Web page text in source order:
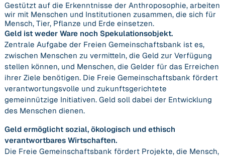
Gestützt auf die Erkenntnisse der Anthroposophie, arbeiten
wir mit Menschen und Institutionen zusammen, die sich für
Mensch, Tier, Pflanze und Erde einsetzen.
Geld ist weder Ware noch Spekulationsobjekt.
Zentrale Aufgabe der Freien Gemeinschaftsbank ist es,
zwischen Menschen zu vermitteln, die Geld zur Verfügung
stellen können, und Menschen, die Gelder für das Erreichen
ihrer Ziele benötigen. Die Freie Gemeinschaftsbank fördert
verantwortungsvolle und zukunftsgerichtete
gemeinnützige Initiativen. Geld soll dabei der Entwicklung
des Menschen dienen.
Geld ermöglicht sozial, ökologisch und ethisch
verantwortbares Wirtschaften.
Die Freie Gemeinschaftsbank fördert Projekte, die Mensch,